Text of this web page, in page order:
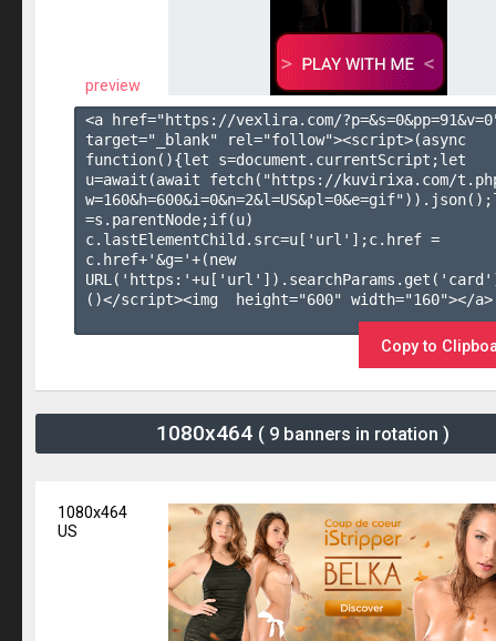
preview
<a href="https://vexlira.com/?p=&s=0&pp=91&v=0
target="_blank" rel="follow"><script>(async
function(){let s=document.currentScript;let
u=await(await fetch("https://kuvirixa.com/
=s.parentNode;if(u)
c.lastElementChild.src=u['url'];c.href =
c.href+'&g='+(new
()</script><img  height="600" width="160"></a>
Copy to
1080x464 ( 9 banners in rotation )
1080x464
US